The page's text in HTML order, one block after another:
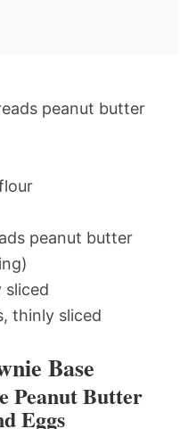
peanut butter
peanut butter
sliced
thinly sliced
Base
Peanut Butter
Eggs